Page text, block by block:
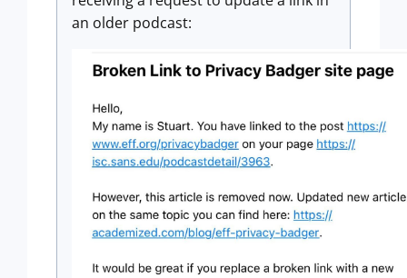
an older podcast: